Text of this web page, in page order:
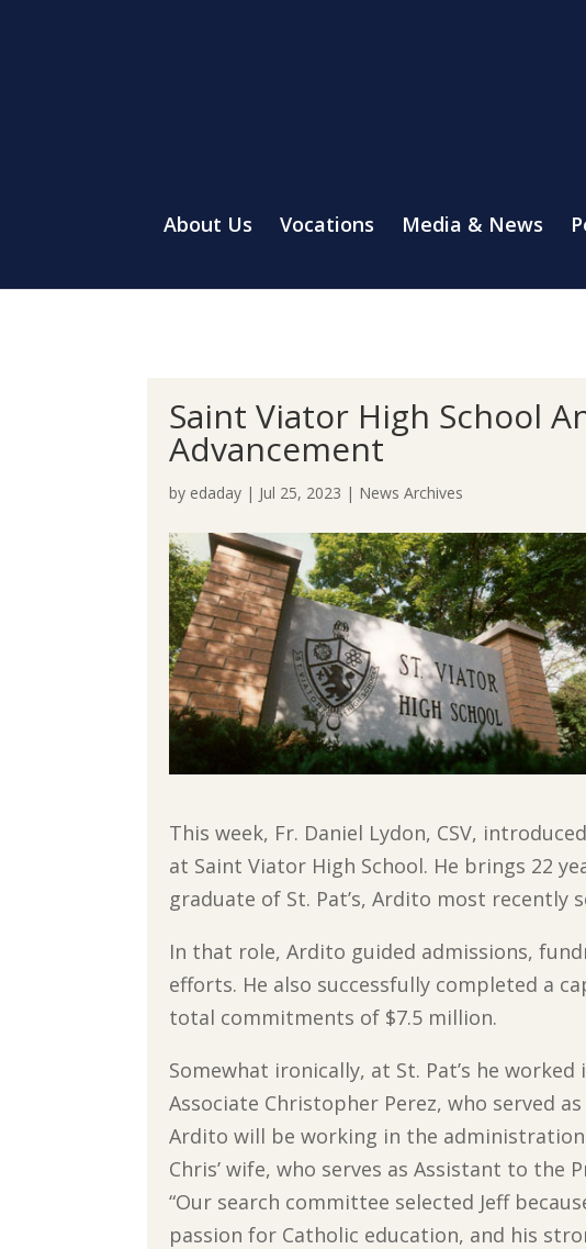
About Us Vocations Media & News
Saint Viator High School
Advancement
by edaday | Jul 25, 2023 | News Archives
This week, Fr. Daniel Lydon, CSV,
at Saint Viator High School. He brings 22
graduate of St. Pat’s, Ardito most recently
In that role, Ardito guided admissions,
efforts. He also successfully completed a
total commitments of $7.5 million.
Somewhat ironically, at St. Pat’s he
Associate Christopher Perez, who served
Ardito will be working in the
Chris’ wife, who serves as Assistant to the
“Our search committee selected Jeff
passion for Catholic education, and his